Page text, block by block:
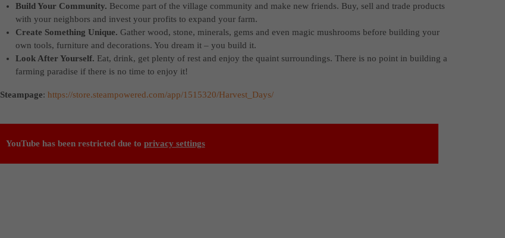
Build Your Community. Become part of the village community and make new friends. Buy, sell and trade products
with your neighbors and invest your profits to expand your farm.
Create Something Unique. Gather wood, stone, minerals, gems and even magic mushrooms before building your
own tools, furniture and decorations. You dream it – you build it.
Look After Yourself. Eat, drink, get plenty of rest and enjoy the quaint surroundings. There is no point in building a
farming paradise if there is no time to enjoy it!
Steampage:https://store.steampowered.com/app/1515320/Harvest_Days/
YouTube has been restricted due to privacy settings